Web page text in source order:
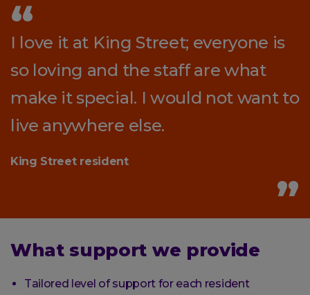
I love it at King Street; everyone is
so loving and the staff are what
make it special. I would not want to
live anywhere else.
King Street resident
What support we provide
Tailored level of support for each resident